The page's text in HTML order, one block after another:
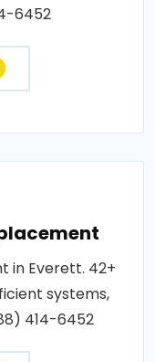
6452
in Everett. 42+
systems,
414-6452